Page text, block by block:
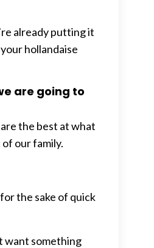
already putting it
hollandaise
are going to
the best at what
our family.
the sake of quick
want something